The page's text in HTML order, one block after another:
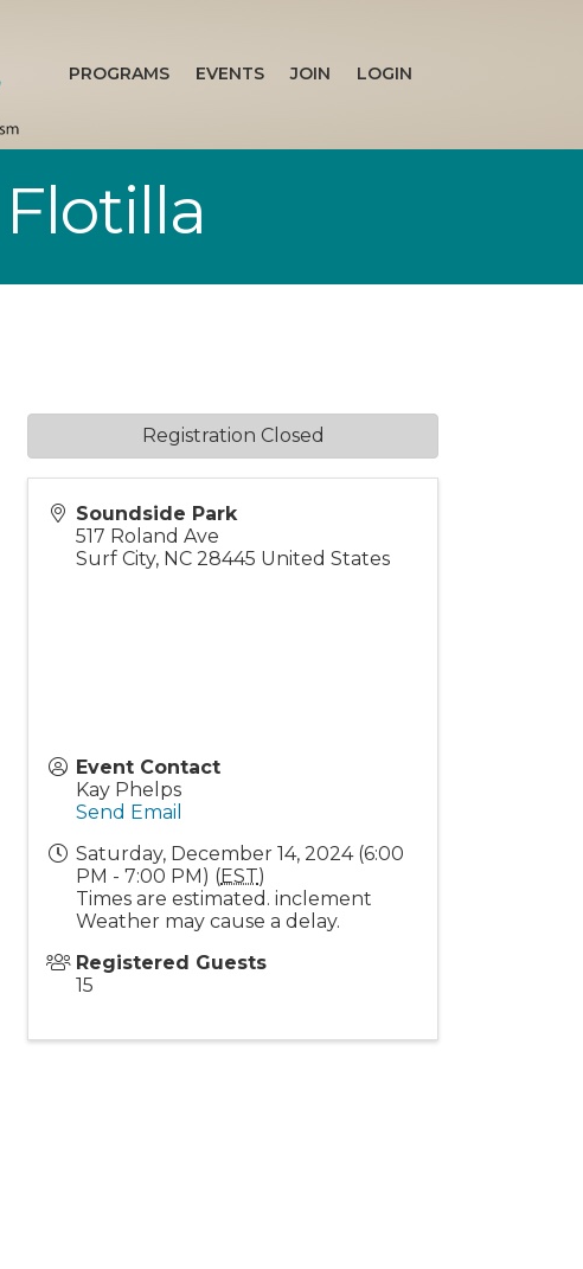
PROGRAMS EVENTS JOIN LOGIN
Soundside Park
517 Roland Ave
Surf City, NC 28445 United States
Event Contact
Kay Phelps
Send Email
Saturday, December 14, 2024 (6:00
PM - 7:00 PM) (EST)
Times are estimated. inclement
Weather may cause a delay.
Registered Guests
15
Registration Closed